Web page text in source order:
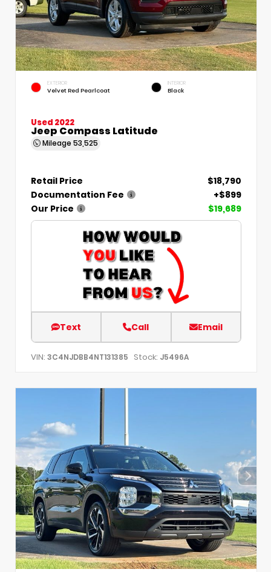
EXTERIOR
Velvet Red Pearlcoat
INTERIOR
Black
Used 2022
Jeep Compass Latitude
Mileage 53,525
Retail Price
$18,790
Documentation Fee
+$899
Our Price
$19,689
Text Call Email
VIN: 3C4NJDBB4NT131385 Stock: J5496A